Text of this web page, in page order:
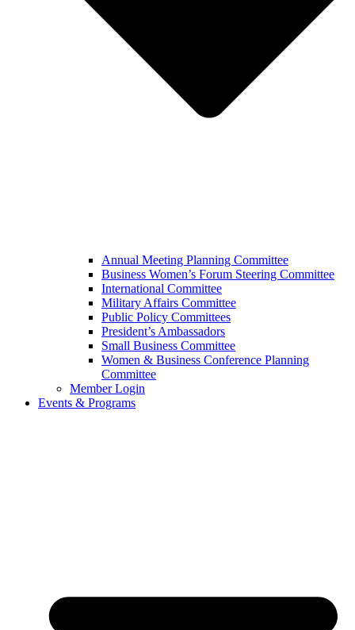
Annual Meeting Planning Committee
Business Women’s Forum Steering Committee
International Committee
Military Affairs Committee
Public Policy Committees
President’s Ambassadors
Small Business Committee
Women & Business Conference Planning
Committee
Member Login
Events & Programs